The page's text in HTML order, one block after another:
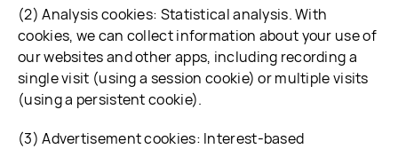
(2) Analysis cookies: Statistical analysis. With
cookies, we can collect information about your use of
our websites and other apps, including recording a
single visit (using a session cookie) or multiple visits
(using a persistent cookie).
(3) Advertisement cookies: Interest-based